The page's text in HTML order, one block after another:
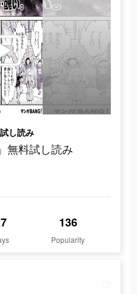
し読み
無料試し読み
136
Popularity